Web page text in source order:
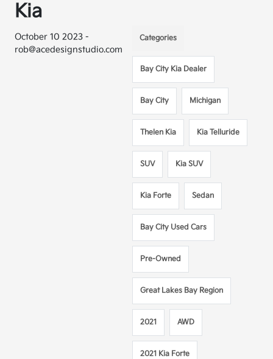
Kia
October 10 2023 -
rob@acedesignstudio.com
Categories
Bay City Kia Dealer
Bay City Michigan
Thelen Kia Kia Telluride
SUV Kia SUV
Kia Forte Sedan
Bay City Used Cars
Pre-Owned
Great Lakes Bay Region
2021 AWD
2021 Kia Forte